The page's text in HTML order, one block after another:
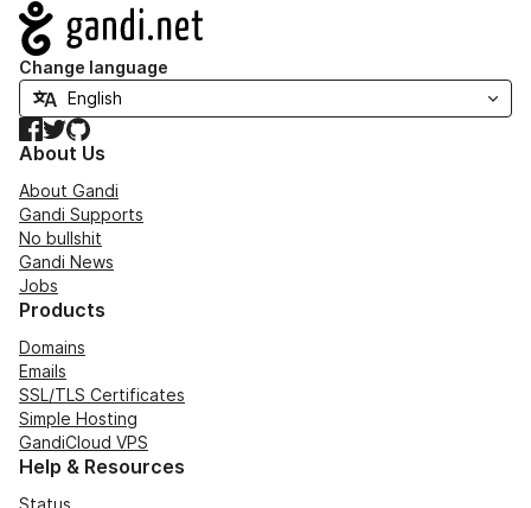
Navigation
Change language
Facebook
TwitterGitHub
About Us
About Gandi
Gandi Supports
No bullshit
Gandi News
Jobs
Products
Domains
Emails
SSL/TLS Certificates
Simple Hosting
GandiCloud VPS
Help & Resources